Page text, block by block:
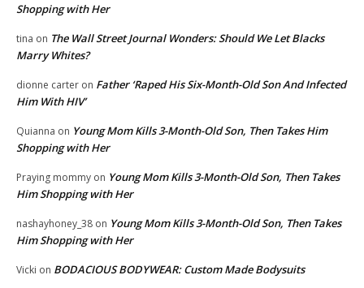
Shopping with Her
tina on The Wall Street Journal Wonders: Should We Let Blacks
Marry Whites?
dionne carter on Father ‘Raped His Six-Month-Old Son And Infected
Him With HIV’
Quianna on Young Mom Kills 3-Month-Old Son, Then Takes Him
Shopping with Her
Praying mommy on Young Mom Kills 3-Month-Old Son, Then Takes
Him Shopping with Her
nashayhoney_38 on Young Mom Kills 3-Month-Old Son, Then Takes
Him Shopping with Her
Vicki on BODACIOUS BODYWEAR: Custom Made Bodysuits